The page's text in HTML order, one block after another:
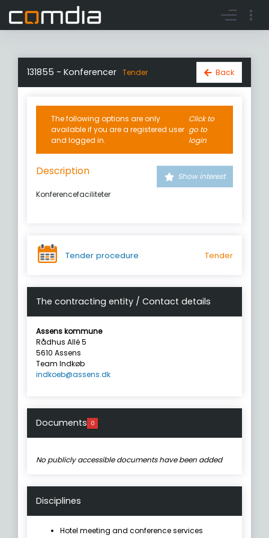
Go to login Register account
131855 - Konferencer Tender Back
The following options are only
available if you are a registered user
and logged in.
Click to
go to
login
Show interest
Description
Konferencefaciliteter
Tender procedure Tender
The contracting entity / Contact details
Assens kommune
Rådhus Allé 5
5610 Assens
Team Indkøb
indkoeb@assens.dk
Documents 0
No publicly accessible documents have been added
Disciplines
Hotel meeting and conference services